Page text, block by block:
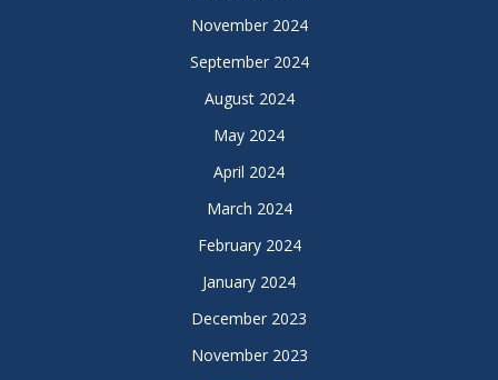
November 2024
September 2024
August 2024
May 2024
April 2024
March 2024
February 2024
January 2024
December 2023
November 2023